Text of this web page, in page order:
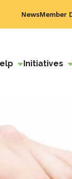
NewsMember
Initiatives